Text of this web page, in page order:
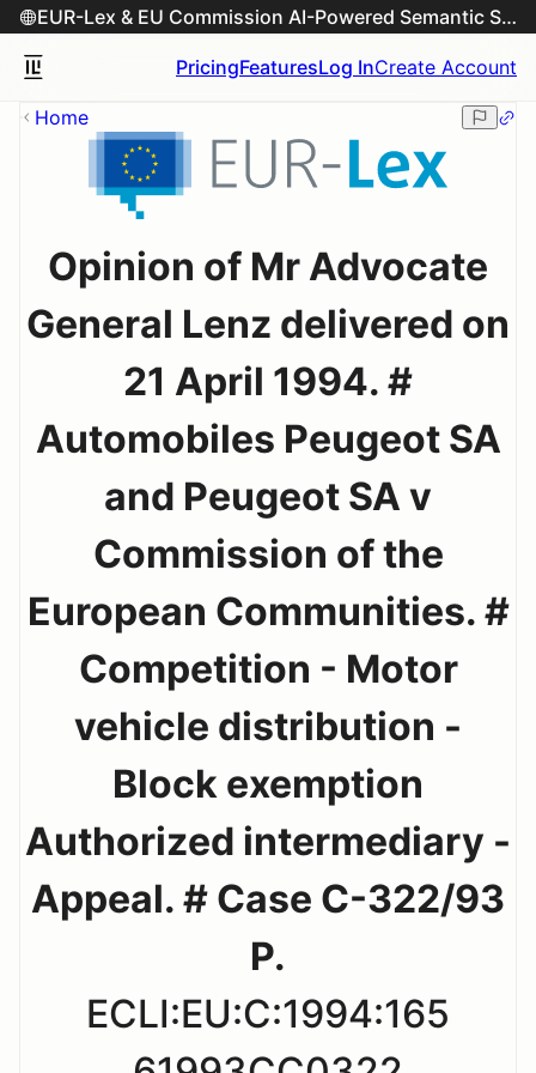
EUR-Lex & EU Commission AI-Powered Semantic Search Engine
PricingFeaturesLog InCreate Account
Home
Opinion of Mr Advocate
General Lenz delivered on
21 April 1994. #
Automobiles Peugeot SA
and Peugeot SA v
Commission of the
European Communities. #
Competition - Motor
vehicle distribution -
Block exemption
Authorized intermediary -
Appeal. # Case C-322/93
P.
ECLI:EU:C:1994:165